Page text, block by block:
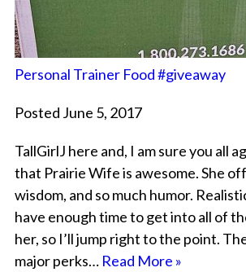
Personal Trainer Food #giveaway
Posted June 5, 2017
TallGirlJ here and, I am sure you all
that Prairie Wife is awesome. She
wisdom, and so much humor.
have enough time to get into all of
her, so I’ll jump right to the point.
major perks… Read More »